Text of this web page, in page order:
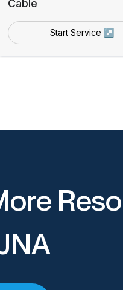
Cable
Start Service ↗